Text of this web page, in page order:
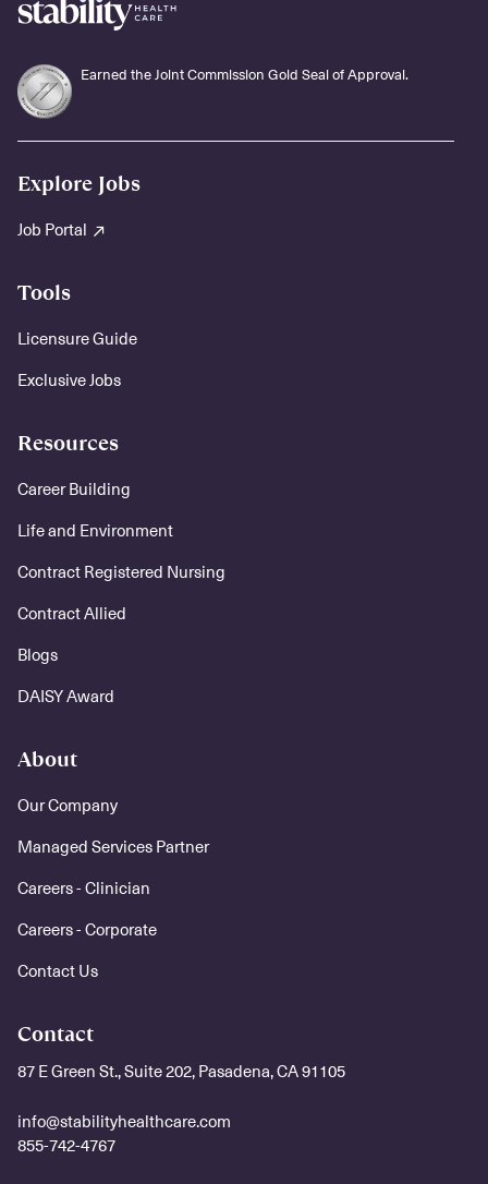
Earned the Joint Commission Gold Seal of Approval.
Explore Jobs
Job Portal
Tools
Licensure Guide
Exclusive Jobs
Resources
Career Building
Life and Environment
Contract Registered Nursing
Contract Allied
Blogs
DAISY Award
About
Our Company
Managed Services Partner
Careers - Clinician
Careers - Corporate
Contact Us
Contact
87 E Green St., Suite 202, Pasadena, CA 91105
info@stabilityhealthcare.com
855-742-4767